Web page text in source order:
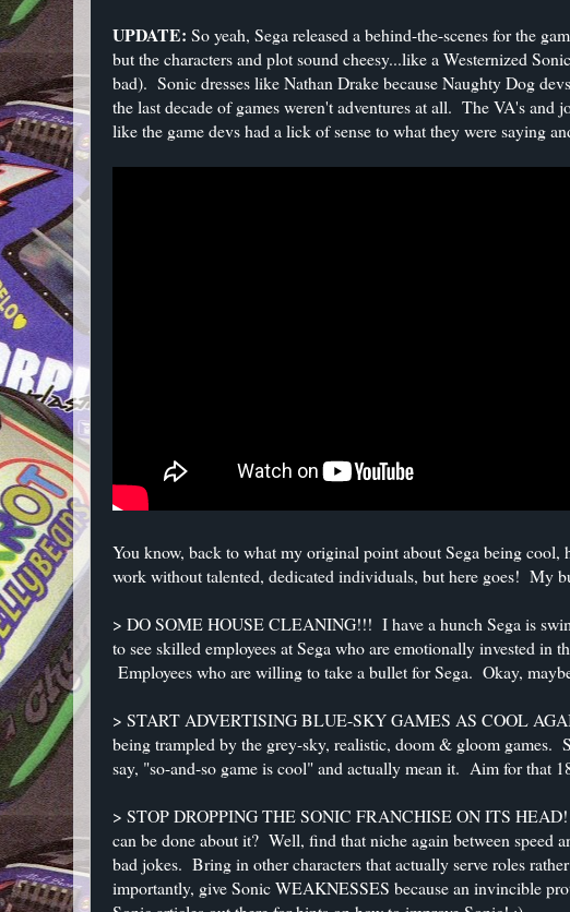
UPDATE: So yeah, Sega released a behind-the-scenes for the
but the characters and plot sound cheesy...like a Westernized
bad). Sonic dresses like Nathan Drake because Naughty Dog
the last decade of games weren't adventures at all. The VA's
like the game devs had a lick of sense to what they were saying
You know, back to what my original point about Sega being
work without talented, dedicated individuals, but here goes! My
> DO SOME HOUSE CLEANING!!! I have a hunch Sega is
to see skilled employees at Sega who are emotionally invested in
Employees who are willing to take a bullet for Sega. Okay,
> START ADVERTISING BLUE-SKY GAMES AS COOL
being trampled by the grey-sky, realistic, doom & gloom games.
say, "so-and-so game is cool" and actually mean it. Aim for that
> STOP DROPPING THE SONIC FRANCHISE ON ITS
can be done about it? Well, find that niche again between
bad jokes. Bring in other characters that actually serve roles
importantly, give Sonic WEAKNESSES because an invincible